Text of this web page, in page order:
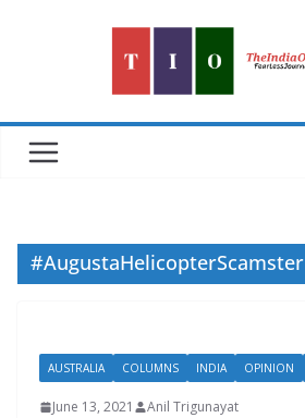
#AugustaHelicopterScamster
AUSTRALIA COLUMNS INDIA OPINION
June 13, 2021 Anil Trigunayat